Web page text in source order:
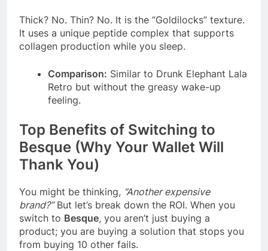
Thick? No. Thin? No. It is the “Goldilocks” texture.
It uses a unique peptide complex that supports
collagen production while you sleep.
Comparison: Similar to Drunk Elephant Lala
Retro but without the greasy wake-up
feeling.
Top Benefits of Switching to
Besque (Why Your Wallet Will
Thank You)
You might be thinking, “Another expensive
brand?”But let’s break down the ROI. When you
switch to Besque, you aren’t just buying a
product; you are buying a solution that stops you
from buying 10 other fails.